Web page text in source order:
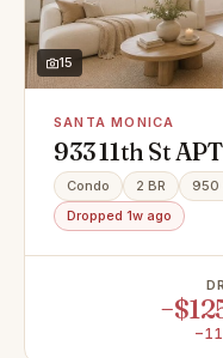
15
SANTA MONICA
933 11th St
90403
Condo 2 BR 950
Dropped 1w ago